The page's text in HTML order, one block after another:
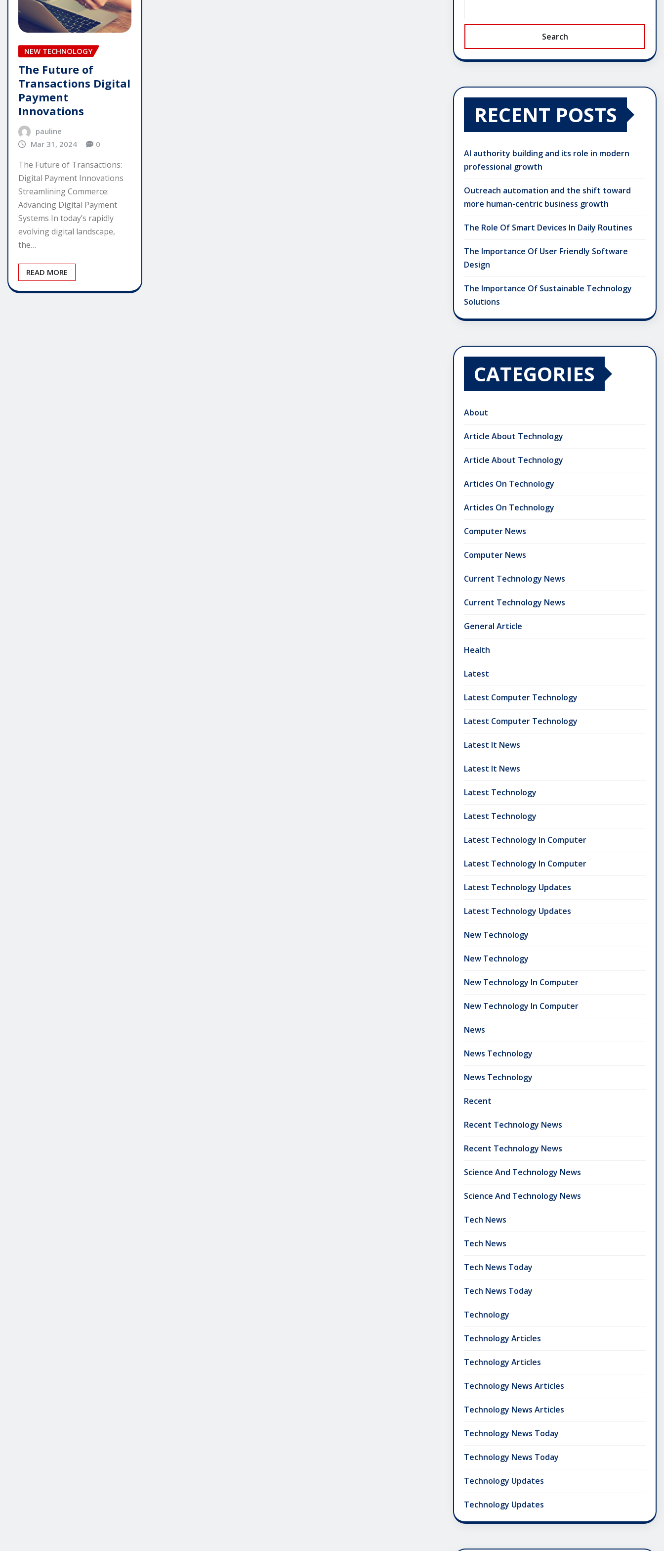
NEW TECHNOLOGY
The Future of
Transactions Digital
Payment
Innovations
pauline
Mar 31, 2024
0
The Future of Transactions:
Digital Payment Innovations
Streamlining Commerce:
Advancing Digital Payment
Systems In today’s rapidly
evolving digital landscape,
the…
READ MORE
Search
RECENT POSTS
AI authority building and its role in modern
professional growth
Outreach automation and the shift toward
more human-centric business growth
The Role Of Smart Devices In Daily Routines
The Importance Of User Friendly Software
Design
The Importance Of Sustainable Technology
Solutions
CATEGORIES
About
Article About Technology
Article About Technology
Articles On Technology
Articles On Technology
Computer News
Computer News
Current Technology News
Current Technology News
General Article
Health
Latest
Latest Computer Technology
Latest Computer Technology
Latest It News
Latest It News
Latest Technology
Latest Technology
Latest Technology In Computer
Latest Technology In Computer
Latest Technology Updates
Latest Technology Updates
New Technology
New Technology
New Technology In Computer
New Technology In Computer
News
News Technology
News Technology
Recent
Recent Technology News
Recent Technology News
Science And Technology News
Science And Technology News
Tech News
Tech News
Tech News Today
Tech News Today
Technology
Technology Articles
Technology Articles
Technology News Articles
Technology News Articles
Technology News Today
Technology News Today
Technology Updates
Technology Updates